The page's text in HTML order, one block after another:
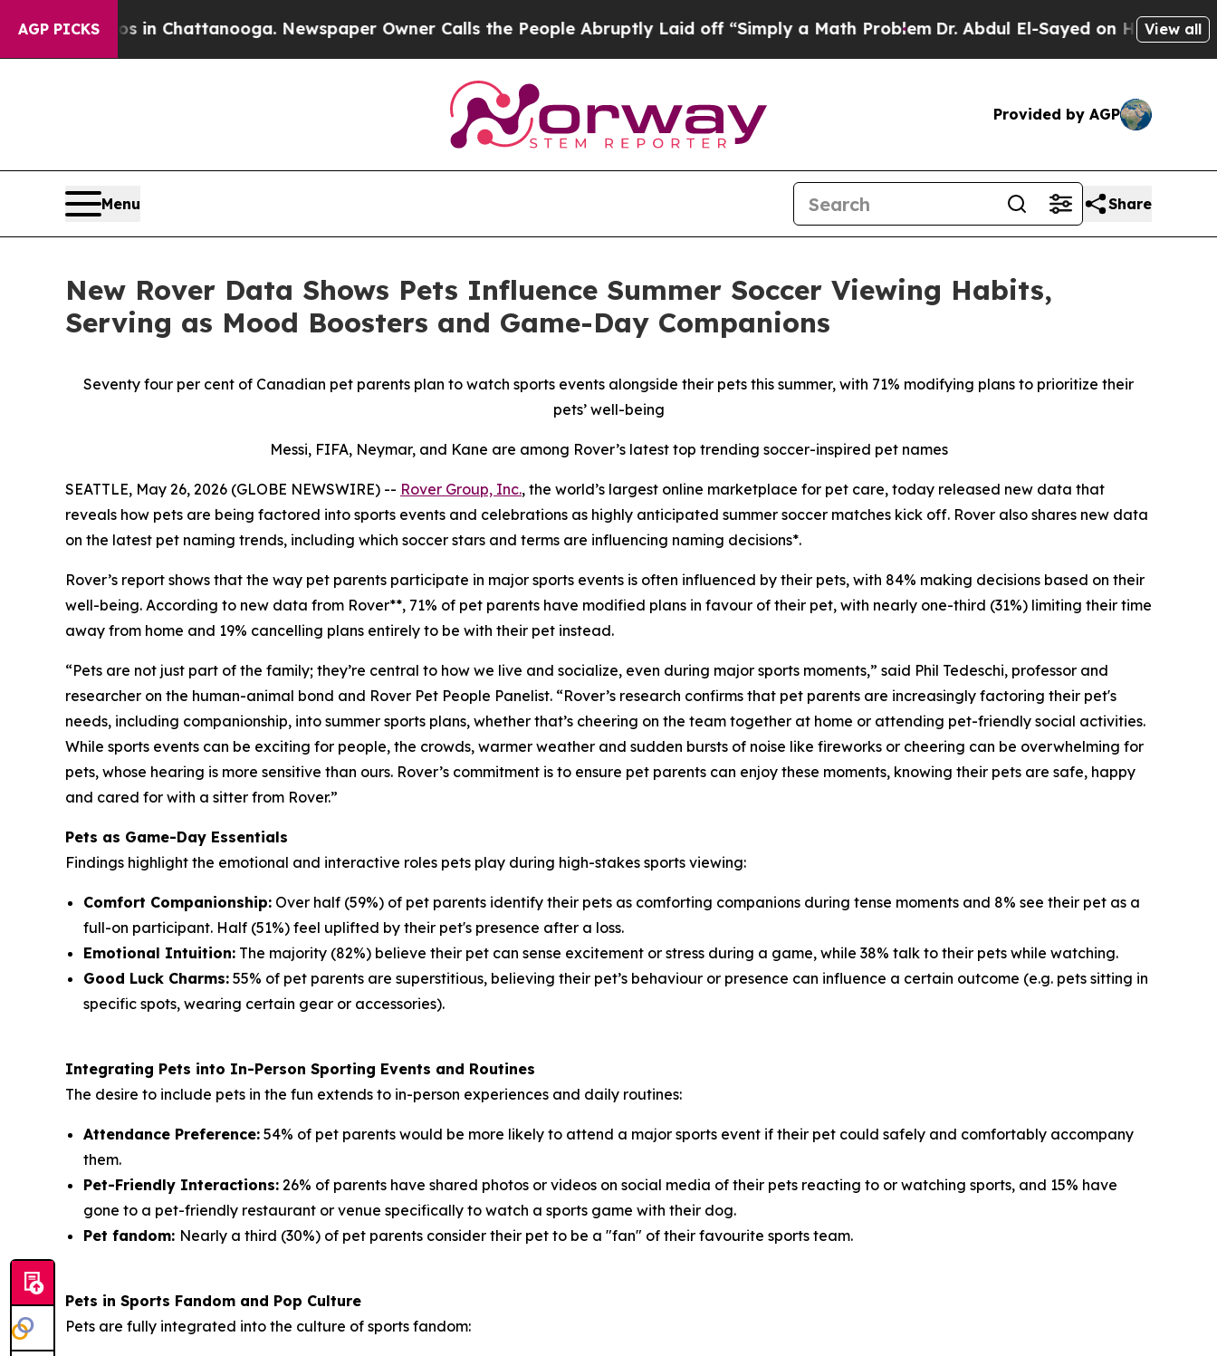
AGP PICKS
Chaos in Chattanooga. Newspaper Owner Calls the People Abruptly Laid off “Simply a Math Problem Dr. Abdul El-Sayed on Historic Michigan
View all
Provided by AGP
Menu Share
New Rover Data Shows Pets Influence Summer Soccer Viewing Habits,
Serving as Mood Boosters and Game-Day Companions
Seventy four per cent of Canadian pet parents plan to watch sports events alongside their pets this summer, with 71% modifying plans to prioritize their
pets’ well-being
Messi, FIFA, Neymar, and Kane are among Rover’s latest top trending soccer-inspired pet names
SEATTLE, May 26, 2026 (GLOBE NEWSWIRE) -- Rover Group, Inc., the world’s largest online marketplace for pet care, today released new data that
reveals how pets are being factored into sports events and celebrations as highly anticipated summer soccer matches kick off. Rover also shares new data
on the latest pet naming trends, including which soccer stars and terms are influencing naming decisions*.
Rover’s report shows that the way pet parents participate in major sports events is often influenced by their pets, with 84% making decisions based on their
well-being. According to new data from Rover**, 71% of pet parents have modified plans in favour of their pet, with nearly one-third (31%) limiting their time
away from home and 19% cancelling plans entirely to be with their pet instead.
“Pets are not just part of the family; they’re central to how we live and socialize, even during major sports moments,” said Phil Tedeschi, professor and
researcher on the human-animal bond and Rover Pet People Panelist. “Rover’s research confirms that pet parents are increasingly factoring their pet's
needs, including companionship, into summer sports plans, whether that’s cheering on the team together at home or attending pet-friendly social activities.
While sports events can be exciting for people, the crowds, warmer weather and sudden bursts of noise like fireworks or cheering can be overwhelming for
pets, whose hearing is more sensitive than ours. Rover’s commitment is to ensure pet parents can enjoy these moments, knowing their pets are safe, happy
and cared for with a sitter from Rover.”
Pets as Game-Day Essentials
Findings highlight the emotional and interactive roles pets play during high-stakes sports viewing:
Comfort Companionship: Over half (59%) of pet parents identify their pets as comforting companions during tense moments and 8% see their pet as a
full-on participant. Half (51%) feel uplifted by their pet's presence after a loss.
Emotional Intuition: The majority (82%) believe their pet can sense excitement or stress during a game, while 38% talk to their pets while watching.
Good Luck Charms: 55% of pet parents are superstitious, believing their pet’s behaviour or presence can influence a certain outcome (e.g. pets sitting in
specific spots, wearing certain gear or accessories).
Integrating Pets into In-Person Sporting Events and Routines
The desire to include pets in the fun extends to in-person experiences and daily routines:
Attendance Preference: 54% of pet parents would be more likely to attend a major sports event if their pet could safely and comfortably accompany
them.
Pet-Friendly Interactions: 26% of parents have shared photos or videos on social media of their pets reacting to or watching sports, and 15% have
gone to a pet-friendly restaurant or venue specifically to watch a sports game with their dog.
Pet fandom: Nearly a third (30%) of pet parents consider their pet to be a "fan" of their favourite sports team.
Pets in Sports Fandom and Pop Culture
Pets are fully integrated into the culture of sports fandom: